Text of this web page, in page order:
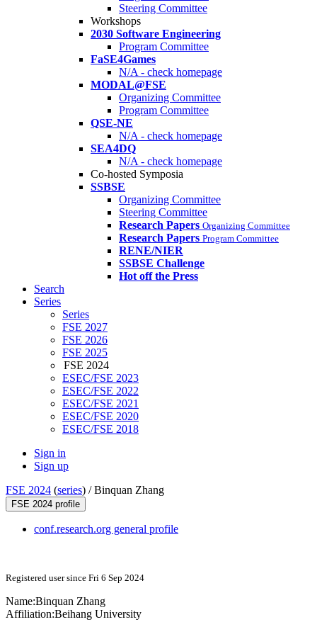
Steering Committee
Workshops
2030 Software Engineering
Program Committee
FaSE4Games
N/A - check homepage
MODAL@FSE
Organizing Committee
Program Committee
QSE-NE
N/A - check homepage
SEA4DQ
N/A - check homepage
Co-hosted Symposia
SSBSE
Organizing Committee
Steering Committee
Research Papers Organizing Committee
Research Papers Program Committee
RENE/NIER
SSBSE Challenge
Hot off the Press
Search
Series
Series
FSE 2027
FSE 2026
FSE 2025
FSE 2024
ESEC/FSE 2023
ESEC/FSE 2022
ESEC/FSE 2021
ESEC/FSE 2020
ESEC/FSE 2018
Sign in
Sign up
FSE 2024 (series) /Binquan Zhang
FSE 2024 profile
conf.research.org general profile
Registered user since Fri 6 Sep 2024
Name:Binquan Zhang
Affiliation:Beihang University